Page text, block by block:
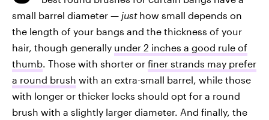
small barrel diameter — justhow small depends on
the length of your bangs and the thickness of your
hair, though generally under 2 inches a good rule of
thumb. Those with shorter or finer strands may prefer
a round brush with an extra-small barrel, while those
with longer or thicker locks should opt for a round
brush with a slightly larger diameter. And finally, the